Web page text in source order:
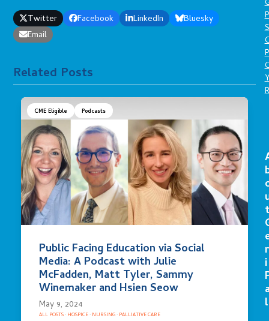
Twitter Facebook LinkedIn
Bluesky
Email
Related Posts
CME Eligible Podcasts
Public Facing Education via Social
Media: A Podcast with Julie
McFadden, Matt Tyler, Sammy
Winemaker and Hsien Seow
May 9, 2024
ALL POSTS· HOSPICE· NURSING· PALLIATIVE CARE
r
i
l